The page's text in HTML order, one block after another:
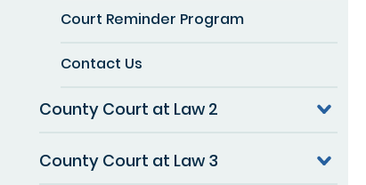
Court Reminder Program
Contact Us
County Court at Law 2
County Court at Law 3